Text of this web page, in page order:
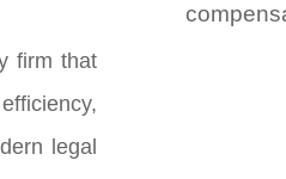
firm that
legal